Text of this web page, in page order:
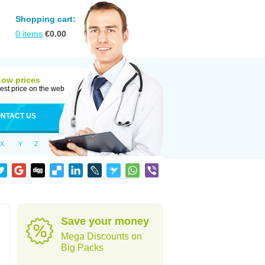
Shopping cart:
0 items €0.00
prices
price on the web
US
X Y Z
Save your money
Mega Discounts on
Big Packs